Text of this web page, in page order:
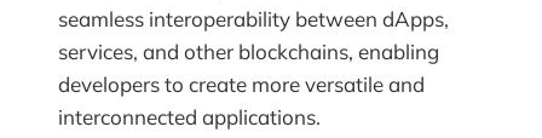
seamless interoperability between dApps,
services, and other blockchains, enabling
developers to create more versatile and
interconnected applications.